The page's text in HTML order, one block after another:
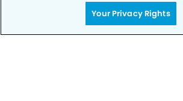
Sitemap
Your Privacy Rights